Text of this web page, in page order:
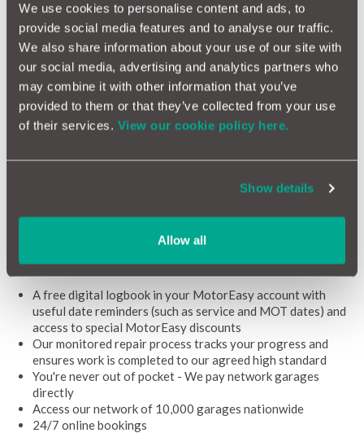
We use cookies to personalise content and ads, to
provide social media features and to analyse our traffic.
We also share information about your use of our site with
our social media, advertising and analytics partners who
may combine it with other information that you’ve
provided to them or that they’ve collected from your use
of their services. View our cookie policy here.
Show details
Allow all
What warranty comes with a Lexus?
A Lexus new car warranty lasts for 3 years and 60,000 miles.
An extended warranty on Lexus cars lasts for 12 months and
covers you for 10,000 miles during that period.
Can a used Lexus have a warranty?
If you purchased your pre-owned Lexus from an official Lexus
aftermarket warranty (or longer if the original manufacturer’s
Lexus warranty coverage for vehicles with less than 120,000
miles. Not only does our comprehensive coverage give you
benefits, including:
A free digital logbook in your MotorEasy account with
useful date reminders (such as service and MOT dates) and
access to special MotorEasy discounts
Our monitored repair process tracks your progress and
ensures work is completed to our agreed high standard
You're never out of pocket - We pay network garages
directly
Access our network of 10,000 garages nationwide
24/7 online bookings